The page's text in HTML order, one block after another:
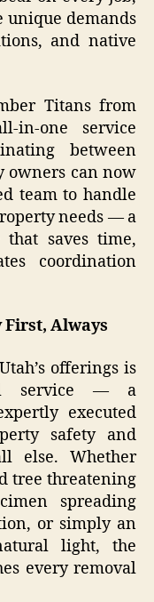
unique demands
and native
Titans from
in-one service
between
owners can now
team to handle
needs — a
that saves time,
coordination
First, Always
offerings is
service — a
executed
safety and
else. Whether
tree threatening
spreading
or simply an
light, the
every removal